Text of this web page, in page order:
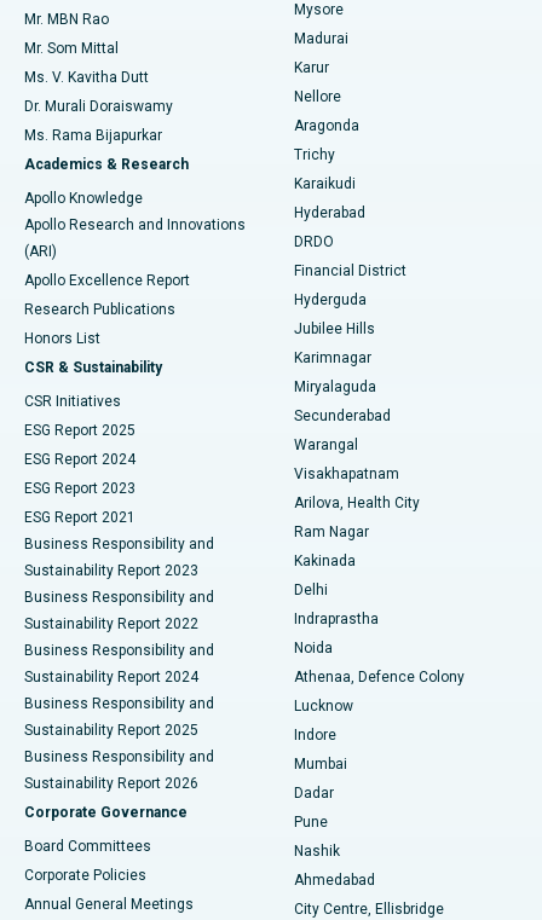
Find Psychologist
Find General Surgeon
Best Hospital in Unit-15, Bhubaneswar
Best Hospital in Seepat Road, Bilaspur
Best Hospital in Ellisbridge, Ahmedabad
Best Hospital in New Delhi
Best Hospital in DRDO, Hyderabad
Best Hospital in G S Road, Guwahati
Best Hospital in Hyderguda, Hyderabad
Best Hospital in Vijay Nagar, Indore
Best Hospital in Suryaraopeta Main Road, Kakinada
Best Hospital in Canal Circular Road, Kolkata
Best Hospital in CBD Belapur, Navi Mumbai
Best Hospital in Panchavati, Nashik
Best Hospital in secunderabad, Hyderabad
Best Hospital in Seshadripuram, Bangalore
Best Hospital in Waltair Main Road, Visakhapatnam
Best Hospital in Subhash Nagar Road, Karimnagar
Best Hospital in Managari, Karaikudi
Best Hospital in Arepally, Warangal
Best Hospital in Arera Colony, Bhopal
Uterine Artery Embolization
Ovarian Cystectomy
Breast Cancer Surgery
Brachytherapy
Colonoscopy
Polypectomy
Deep Brain Stimulation
Peritoneal Dialysis
Kidney Biopsy
Parathyroidectomy
Ceramic Total Knee Replacement
ERCP
Mr. MBN Rao
Mr. Som Mittal
Ms. V. Kavitha Dutt
Dr. Murali Doraiswamy
Ms. Rama Bijapurkar
Academics & Research
Apollo Knowledge
Apollo Research and Innovations
(ARI)
Apollo Excellence Report
Research Publications
Honors List
CSR & Sustainability
CSR Initiatives
ESG Report 2025
ESG Report 2024
ESG Report 2023
ESG Report 2021
Business Responsibility and
Sustainability Report 2023
Business Responsibility and
Sustainability Report 2022
Business Responsibility and
Sustainability Report 2024
Business Responsibility and
Sustainability Report 2025
Business Responsibility and
Sustainability Report 2026
Corporate Governance
Board Committees
Corporate Policies
Annual General Meetings
Mysore
Madurai
Karur
Nellore
Aragonda
Trichy
Karaikudi
Hyderabad
DRDO
Financial District
Hyderguda
Jubilee Hills
Karimnagar
Miryalaguda
Secunderabad
Warangal
Visakhapatnam
Arilova, Health City
Ram Nagar
Kakinada
Delhi
Indraprastha
Noida
Athenaa, Defence Colony
Lucknow
Indore
Mumbai
Dadar
Pune
Nashik
Ahmedabad
City Centre, Ellisbridge